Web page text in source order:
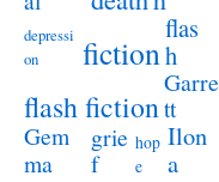
depressi
on
fiction
flas
h
flash fiction
Garre
tt
Gem
ma
grie
f
hop
e
Ilon
a